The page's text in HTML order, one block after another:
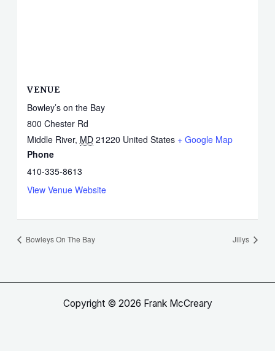
VENUE
Bowley’s on the Bay
800 Chester Rd
Middle River, MD 21220 United States + Google Map
Phone
410-335-8613
View Venue Website
Bowleys On The Bay Jillys
Copyright © 2026 Frank McCreary